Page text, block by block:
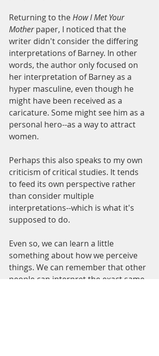
Returning to the How I Met Your
Mother paper, I noticed that the
writer didn't consider the differing
interpretations of Barney. In other
words, the author only focused on
her interpretation of Barney as a
hyper masculine, even though he
might have been received as a
caricature. Some might see him as a
personal hero--as a way to attract
women.
Perhaps this also speaks to my own
criticism of critical studies. It tends
to feed its own perspective rather
than consider multiple
interpretations--which is what it's
supposed to do.
Even so, we can learn a little
something about how we perceive
things. We can remember that other
people can interpret the exact same